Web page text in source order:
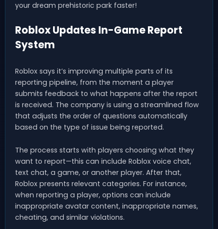
your dream prehistoric park faster!
Roblox Updates In-Game Report
System
Roblox says it’s improving multiple parts of its
reporting pipeline, from the moment a player
submits feedback to what happens after the report
is received. The company is using a streamlined flow
that adjusts the order of questions automatically
based on the type of issue being reported.
The process starts with players choosing what they
want to report—this can include Roblox voice chat,
text chat, a game, or another player. After that,
Roblox presents relevant categories. For instance,
when reporting a player, options can include
inappropriate avatar content, inappropriate names,
cheating, and similar violations.